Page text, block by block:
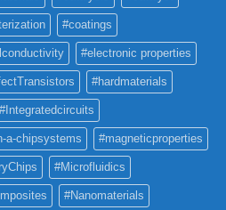
#coatings
#electronic properties
#hardmaterials
#Integratedcircuits
a-chipsystems #magneticproperties
#Microfluidics
#Nanomaterials